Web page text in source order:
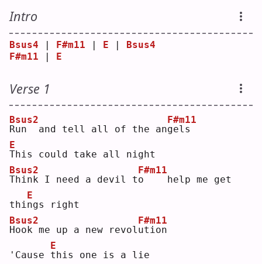
Intro
Bsus4 F#m11 E
Bsus4
F#m11
E
Verse 1
R
Bsus2
un  and tell all of the ang
F#m11
els
T
E
his could take all night
T
Bsus2
hink I need a devil to
F#m11
    help me get
thin
E
gs right
H
Bsus2
ook me up a new revolu
F#m11
tion
'Cause t
E
his one is a lie